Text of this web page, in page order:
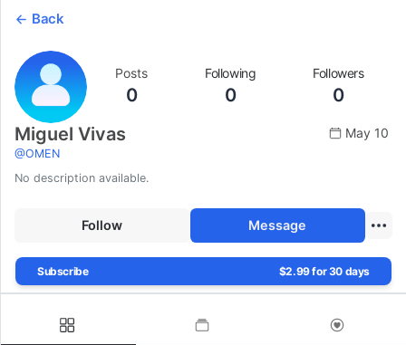
Back
Posts
0
Following
0
Followers
0
Miguel Vivas
@OMEN
May 10
No description available.
Follow Message
Subscribe $2.99 for 30 days